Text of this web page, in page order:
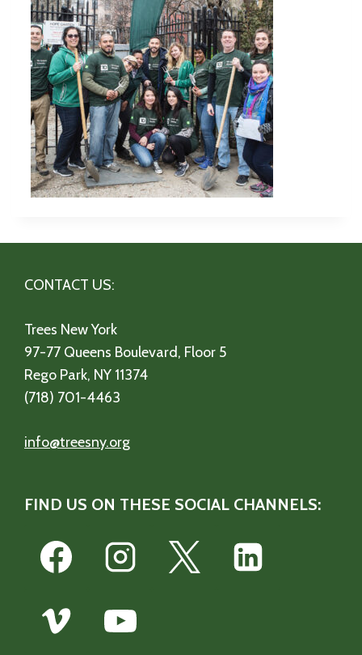
CONTACT US:
Trees New York
97-77 Queens Boulevard, Floor 5
Rego Park, NY 11374
(718) 701-4463
info@treesny.org
FIND US ON THESE SOCIAL CHANNELS: